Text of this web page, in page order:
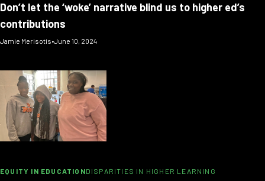
Don’t let the ‘woke’ narrative blind us to higher ed’s
contributions
Jamie Merisotis•June 10, 2024
EQUITY IN EDUCATIONDISPARITIES IN HIGHER LEARNING